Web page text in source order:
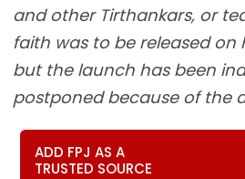
and other Tirthankars, or
faith was to be released on
but the launch has been
postponed because of the
ADD FPJ AS A
TRUSTED SOURCE